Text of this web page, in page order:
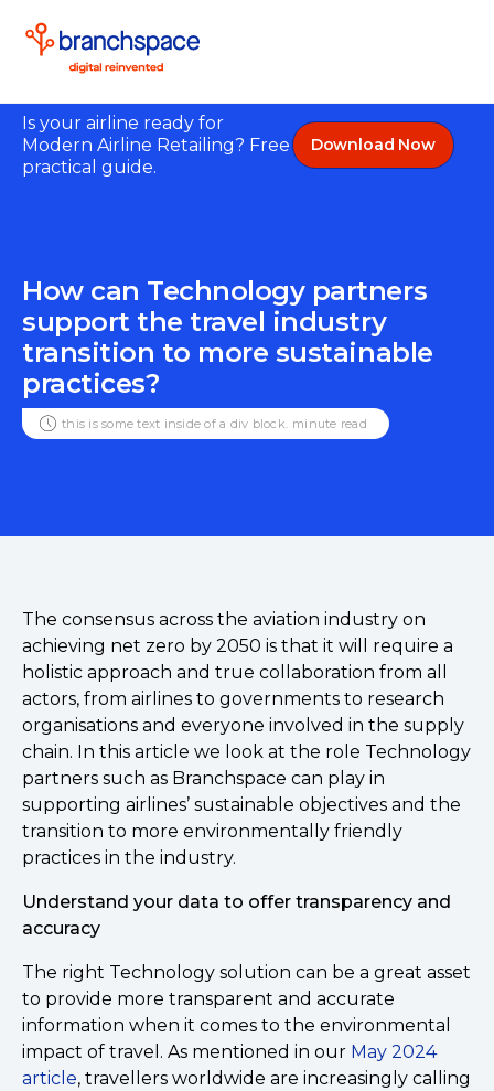
Is your airline ready for
Modern Airline Retailing? Free
practical guide.
Download Now
How can Technology partners
support the travel industry
transition to more sustainable
practices?
this is some text inside of a div block. minute read
The consensus across the aviation industry on
achieving net zero by 2050 is that it will require a
holistic approach and true collaboration from all
actors, from airlines to governments to research
organisations and everyone involved in the supply
chain. In this article we look at the role Technology
partners such as Branchspace can play in
supporting airlines’ sustainable objectives and the
transition to more environmentally friendly
practices in the industry.
Understand your data to offer transparency and
accuracy
The right Technology solution can be a great asset
to provide more transparent and accurate
information when it comes to the environmental
impact of travel. As mentioned in our May 2024
article, travellers worldwide are increasingly calling